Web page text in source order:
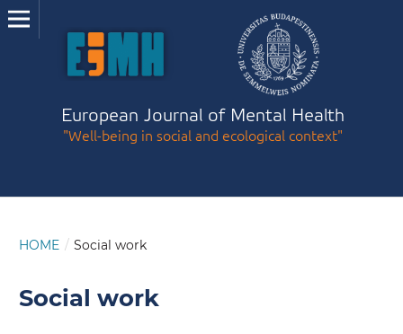
European Journal of Mental Health
"Well-being in social and ecological context"
HOME / Social work
Social work